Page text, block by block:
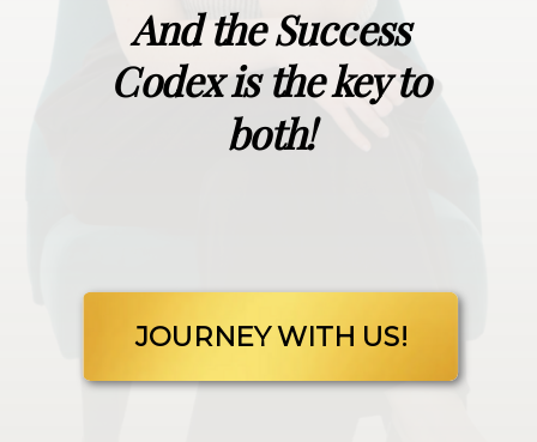
And the Success
Codex is the key to
both!
JOURNEY WITH US!